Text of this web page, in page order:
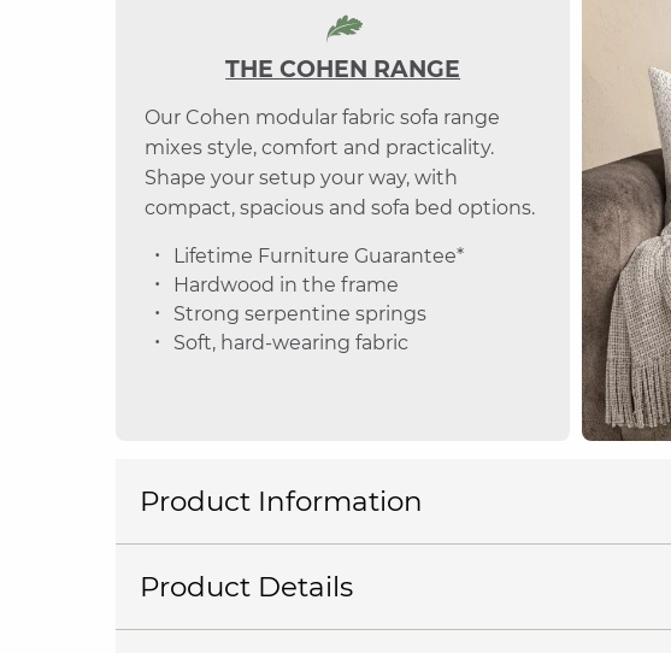
THE COHEN RANGE
Our Cohen modular fabric sofa range
mixes style, comfort and practicality.
Shape your setup your way, with
compact, spacious and sofa bed options.
Lifetime Furniture Guarantee*
Hardwood in the frame
Strong serpentine springs
Soft, hard-wearing fabric
Product Information
Product Details